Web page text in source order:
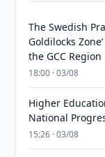
The Swedish
Goldilocks
the GCC Region
18:00 · 03/08
Higher
National
15:26 · 03/08